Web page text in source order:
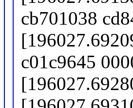
cb701038
c01c9645